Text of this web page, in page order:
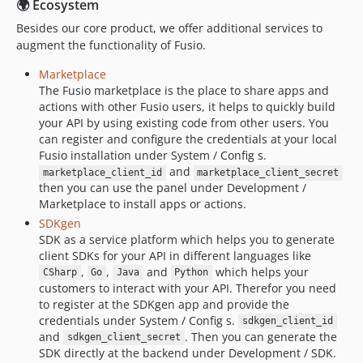
🌍 Ecosystem
Besides our core product, we offer additional services to
augment the functionality of Fusio.
Marketplace
The Fusio marketplace is the place to share apps and
actions with other Fusio users, it helps to quickly build
your API by using existing code from other users. You
can register and configure the credentials at your local
Fusio installation under System / Config s.
marketplace_client_id and marketplace_client_secret
then you can use the panel under Development /
Marketplace to install apps or actions.
SDKgen
SDK as a service platform which helps you to generate
client SDKs for your API in different languages like
CSharp , Go , Java and Python
which helps your
customers to interact with your API. Therefor you need
to register at the SDKgen app and provide the
credentials under System / Config s.
sdkgen_client_id
and sdkgen_client_secret . Then you can generate the
SDK directly at the backend under Development / SDK.